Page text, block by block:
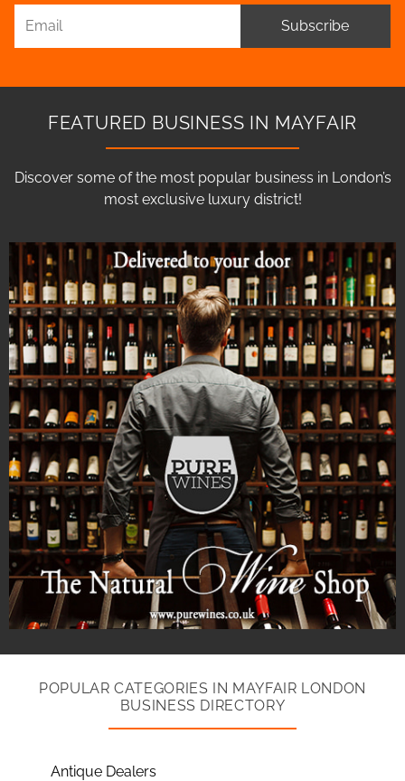
Subscribe
FEATURED BUSINESS IN MAYFAIR
Discover some of the most popular business in London’s
most exclusive luxury district!
POPULAR CATEGORIES IN MAYFAIR LONDON
BUSINESS DIRECTORY
Antique Dealers